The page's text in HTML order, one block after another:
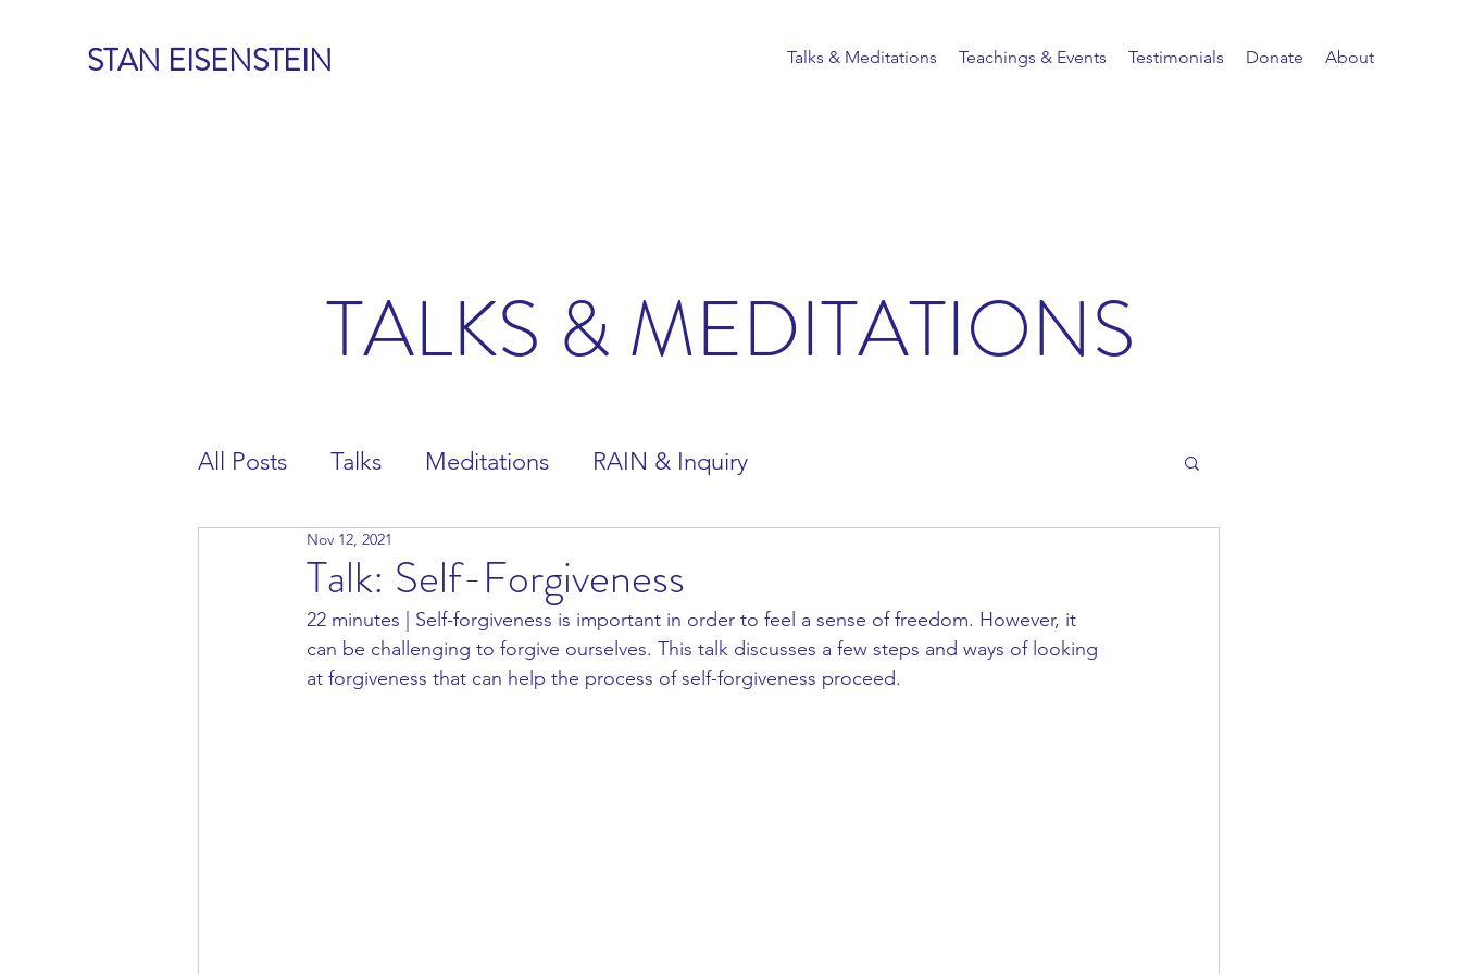
STAN EISENSTEIN Talks & Meditations Teachings & Events Testimonials Donate About
TALKS & MEDITATIONS
All Posts Talks Meditations RAIN & Inquiry
Talk: Self-Forgiveness
Nov 12, 2021
22 minutes | Self-forgiveness is important in order to feel a sense of freedom. However, it
can be challenging to forgive ourselves. This talk discusses a few steps and ways of looking
at forgiveness that can help the process of self-forgiveness proceed.